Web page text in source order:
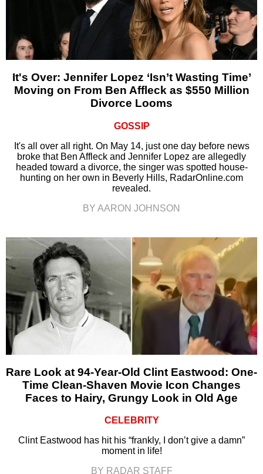
It's Over: Jennifer Lopez ‘Isn’t Wasting Time’
Moving on From Ben Affleck as $550 Million
Divorce Looms
GOSSIP
It's all over all right. On May 14, just one day before news
broke that Ben Affleck and Jennifer Lopez are allegedly
headed toward a divorce, the singer was spotted house-
hunting on her own in Beverly Hills, RadarOnline.com
revealed.
BY AARON JOHNSON
Rare Look at 94-Year-Old Clint Eastwood: One-
Time Clean-Shaven Movie Icon Changes
Faces to Hairy, Grungy Look in Old Age
CELEBRITY
Clint Eastwood has hit his “frankly, I don’t give a damn”
moment in life!
BY RADAR STAFF